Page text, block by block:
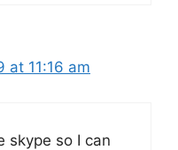
at 11:16 am
skype so I can